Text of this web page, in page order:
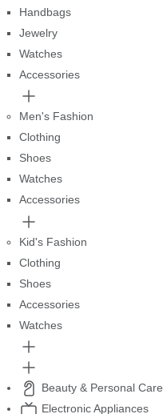
Handbags
Jewelry
Watches
Accessories
Men's Fashion
Clothing
Shoes
Watches
Accessories
Kid's Fashion
Clothing
Shoes
Accessories
Watches
Beauty & Personal Care
Electronic Appliances